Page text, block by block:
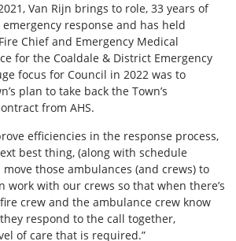
Van Rijn brings to role, 33 years of
response and has held
Chief and Emergency Medical
for the Coaldale & District Emergency
focus for Council in 2022 was to
plan to take back the Town’s
from AHS.
efficiencies in the response process,
best thing, (along with schedule
those ambulances (and crews) to
work with our crews so that when there’s
crew and the ambulance crew know
respond to the call together,
of care that is required.”